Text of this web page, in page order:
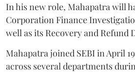
In his new role, Mahapatra will
Corporation Finance
well as its Recovery and Refund
Mahapatra joined SEBI in April
across several departments